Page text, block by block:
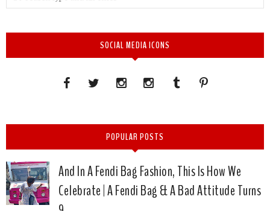
SOCIAL MEDIA ICONS
POPULAR POSTS
And In A Fendi Bag Fashion, This Is How We
Celebrate | A Fendi Bag & A Bad Attitude Turns